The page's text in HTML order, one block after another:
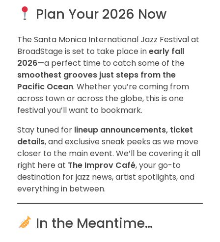
Plan Your 2026 Now
The Santa Monica International Jazz Festival at
BroadStage is set to take place inearly fall
2026—a perfect time to catch some of the
smoothest grooves just steps from the
Pacific Ocean. Whether you’re coming from
across town or across the globe, this is one
festival you’ll want to bookmark.
Stay tuned for lineup announcements, ticket
details, and exclusive sneak peeks as we move
closer to the main event. We’ll be covering it all
right here at The Improv Café, your go-to
destination for jazz news, artist spotlights, and
everything in between.
In the Meantime…